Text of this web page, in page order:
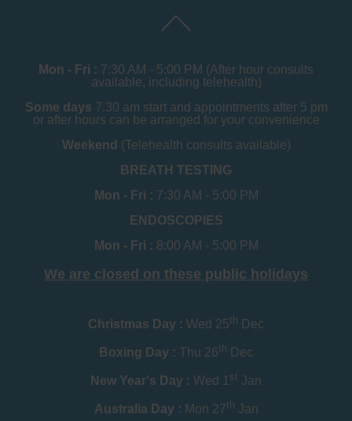
Mon - Fri : 7:30 AM - 5:00 PM (After hour consults
available, including telehealth)
Some days 7.30 am start and appointments after 5 pm
or after hours can be arranged for your convenience
Weekend (Telehealth consults available)
BREATH TESTING
Mon - Fri : 7:30 AM - 5:00 PM
ENDOSCOPIES
Mon - Fri : 8:00 AM - 5:00 PM
We are closed on these public holidays
Christmas Day : Wed 25th Dec
Boxing Day : Thu 26th Dec
New Year's Day : Wed 1 st Jan
Australia Day : Mon 27th Jan